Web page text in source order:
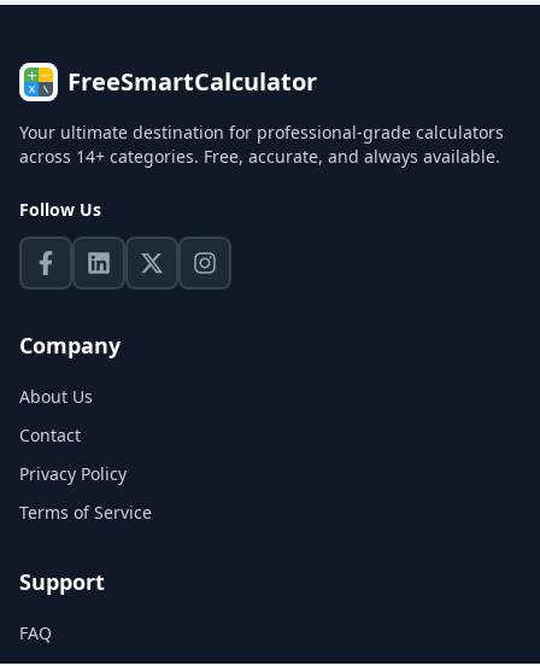
FreeSmartCalculator
Your ultimate destination for professional-grade calculators
across 14+ categories. Free, accurate, and always available.
Follow Us
Company
About Us
Contact
Privacy Policy
Terms of Service
Support
FAQ